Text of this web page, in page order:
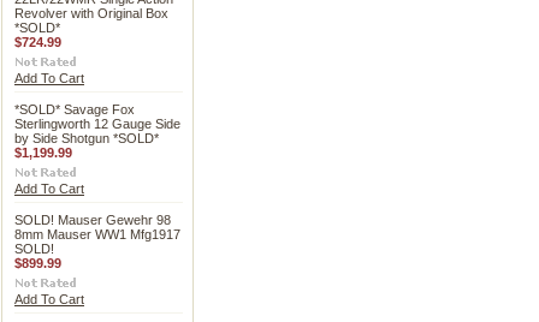
Revolver with Original Box
*SOLD*
$724.99
Add To Cart
*SOLD* Savage Fox
Sterlingworth 12 Gauge Side
by Side Shotgun *SOLD*
$1,199.99
Add To Cart
SOLD! Mauser Gewehr 98
8mm Mauser WW1 Mfg1917
SOLD!
$899.99
Add To Cart